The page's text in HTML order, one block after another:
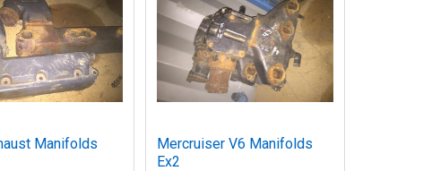
Manifolds
Mercruiser V6 Manifolds
Ex2